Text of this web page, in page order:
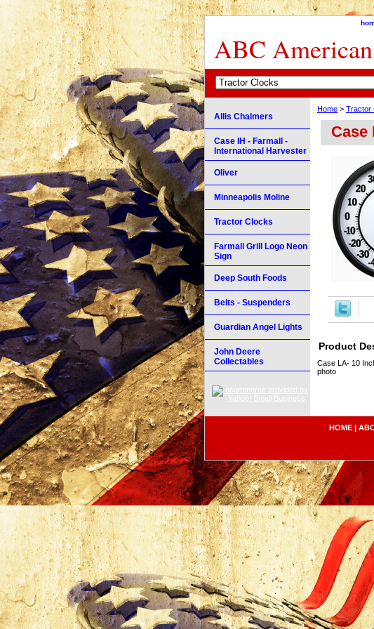
ABC
Home > Tractor
Case
Product
Case LA- 10
photo
Allis Chalmers
Case IH - Farmall -
International Harvester
Oliver
Minneapolis Moline
Tractor Clocks
Farmall Grill Logo Neon
Sign
Deep South Foods
Belts - Suspenders
Guardian Angel Lights
John Deere
Collectables
HOME |